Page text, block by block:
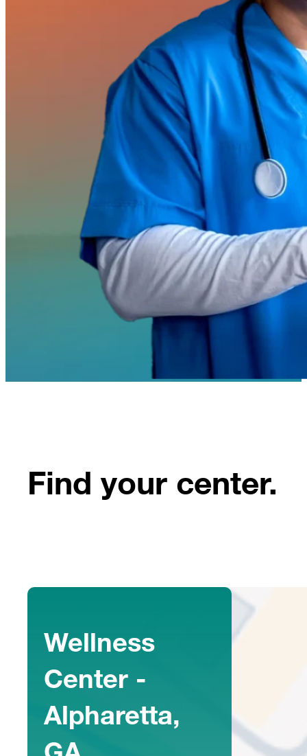
Find your center.
Wellness
Center -
Alpharetta,